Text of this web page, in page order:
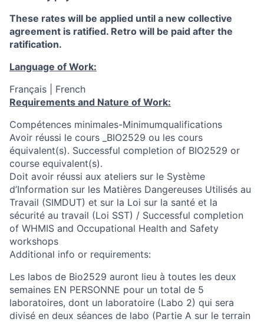
These rates will be applied until a new collective
agreement is ratified. Retro will be paid after the
ratification.
Language of Work:
Français | French
Requirements and Nature of Work:
Compétences minimales-Minimumqualifications
Avoir réussi le cours _BIO2529 ou les cours
équivalent(s). Successful completion of BIO2529 or
course equivalent(s).
Doit avoir réussi aux ateliers sur le Système
d’Information sur les Matières Dangereuses Utilisés au
Travail (SIMDUT) et sur la Loi sur la santé et la
sécurité au travail (Loi SST) / Successful completion
of WHMIS and Occupational Health and Safety
workshops
Additional info or requirements:
Les labos de Bio2529 auront lieu à toutes les deux
semaines EN PERSONNE pour un total de 5
laboratoires, dont un laboratoire (Labo 2) qui sera
divisé en deux séances de labo (Partie A sur le terrain